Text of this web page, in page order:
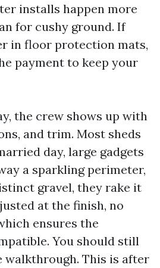
installs happen more
for cushy ground. If
in floor protection mats,
payment to keep your
the crew shows up with
and trim. Most sheds
day, large gadgets
a sparkling perimeter,
gravel, they rake it
at the finish, no
ensures the
You should still
walkthrough. This is after